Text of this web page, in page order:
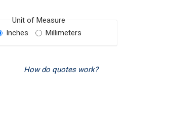
Unit of Measure
Inches
Millimeters
How do quotes work?